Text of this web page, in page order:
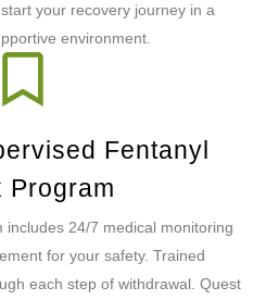
your recovery journey in a
environment.
Fentanyl
Program
24/7 medical monitoring
for your safety. Trained
each step of withdrawal. Quest